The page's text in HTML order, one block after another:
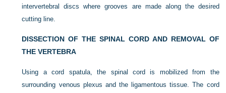
intervertebral discs where grooves are made along the desired
cutting line.
DISSECTION OF THE SPINAL CORD AND REMOVAL OF
THE VERTEBRA
Using a cord spatula, the spinal cord is mobilized from the
surrounding venous plexus and the ligamentous tissue. The cord